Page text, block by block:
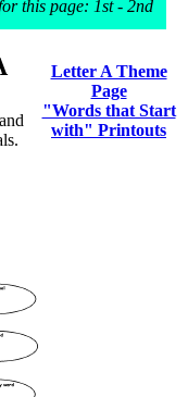
this page: 1st - 2nd
Letter A Theme
Page
"Words that Start
with" Printouts